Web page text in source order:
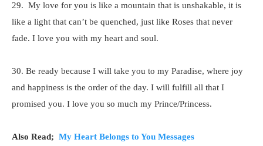
29. My love for you is like a mountain that is unshakable, it is
like a light that can’t be quenched, just like Roses that never
fade. I love you with my heart and soul.
30. Be ready because I will take you to my Paradise, where joy
and happiness is the order of the day. I will fulfill all that I
promised you. I love you so much my Prince/Princess.
Also Read; My Heart Belongs to You Messages